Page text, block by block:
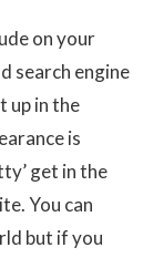
on your
search engine
up in the
is
get in the
You can
but if you